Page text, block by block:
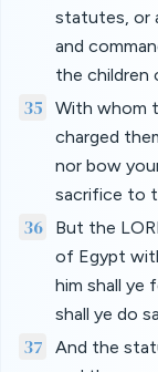
statutes, or
and
the children
35
With whom
charged
nor bow
sacrifice to
36
But the
of Egypt
him shall ye
shall ye do
37
And the